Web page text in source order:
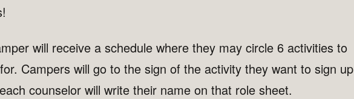
will receive a schedule where they may circle 6 activities to
Campers will go to the sign of the activity they want to sign up
counselor will write their name on that role sheet.